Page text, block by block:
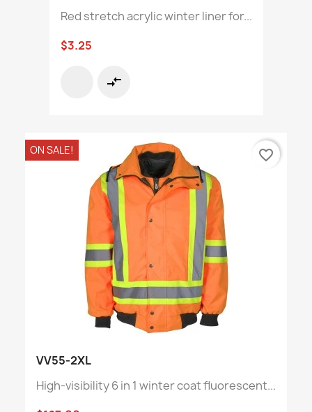
Red stretch acrylic winter liner for...
$3.25
compare_arrows
VV55-2XL
High-visibility 6 in 1 winter coat fluorescent...
ON SALE! favorite_border